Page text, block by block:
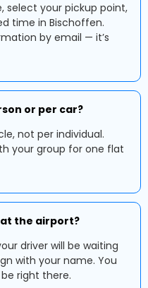
select your pickup point,
time in Bischoffen.
by email — it’s
or per car?
not per individual.
your group for one flat
the airport?
driver will be waiting
with your name. You
right there.